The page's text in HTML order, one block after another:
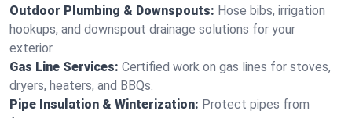
Outdoor Plumbing & Downspouts: Hose bibs, irrigation
hookups, and downspout drainage solutions for your
exterior.
Gas Line Services: Certified work on gas lines for stoves,
dryers, heaters, and BBQs.
Pipe Insulation & Winterization: Protect pipes from